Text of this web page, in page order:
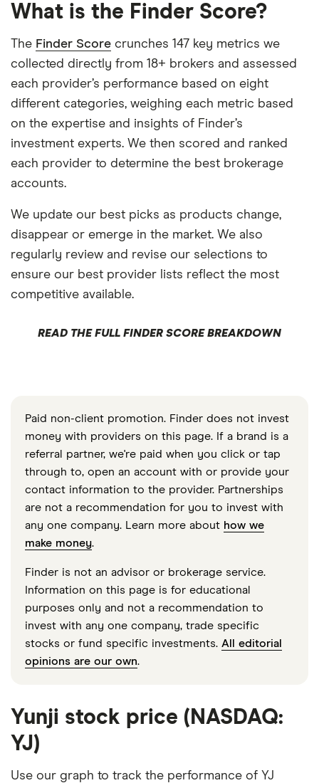
What is the Finder Score?
The Finder Score crunches 147 key metrics we
collected directly from 18+ brokers and assessed
each provider’s performance based on eight
different categories, weighing each metric based
on the expertise and insights of Finder’s
investment experts. We then scored and ranked
each provider to determine the best brokerage
accounts.
We update our best picks as products change,
disappear or emerge in the market. We also
regularly review and revise our selections to
ensure our best provider lists reflect the most
competitive available.
READ THE FULL FINDER SCORE BREAKDOWN
Paid non-client promotion. Finder does not invest
money with providers on this page. If a brand is a
referral partner, we're paid when you click or tap
through to, open an account with or provide your
contact information to the provider. Partnerships
are not a recommendation for you to invest with
any one company. Learn more about how we
make money.
Finder is not an advisor or brokerage service.
Information on this page is for educational
purposes only and not a recommendation to
invest with any one company, trade specific
stocks or fund specific investments. All editorial
opinions are our own.
Yunji stock price (NASDAQ:
YJ)
Use our graph to track the performance of YJ